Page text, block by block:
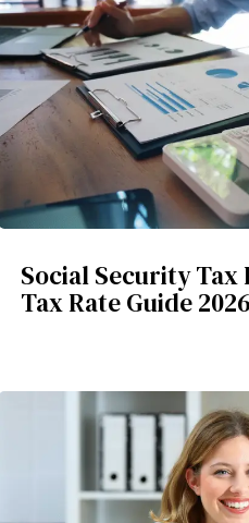
Social Security Tax
Tax Rate Guide 2026